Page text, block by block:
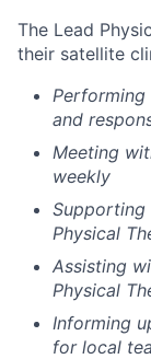
The Lead
their satellite
and
Meeting
weekly
Supporting
Physical
Assisting
Physical
Informing
for local